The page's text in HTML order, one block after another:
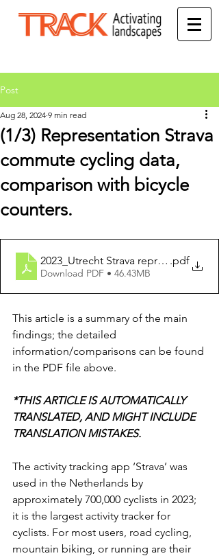
Post
(1/3) Representation Strava
commute cycling data,
comparison with bicycle
counters.
Aug 28, 2024 9 min read
2023_Utrecht Strava representation
.pdf
Download PDF • 46.43MB
This article is a summary of the main
findings; the detailed
information/comparisons can be found
in the PDF file above.
*THIS ARTICLE IS AUTOMATICALLY
TRANSLATED, AND MIGHT INCLUDE
TRANSLATION MISTAKES.
The activity tracking app ‘Strava’ was
used in the Netherlands by
approximately 700,000 cyclists in 2023;
it is the largest activity tracker for
cyclists. For most users, road cycling,
mountain biking, or running are their